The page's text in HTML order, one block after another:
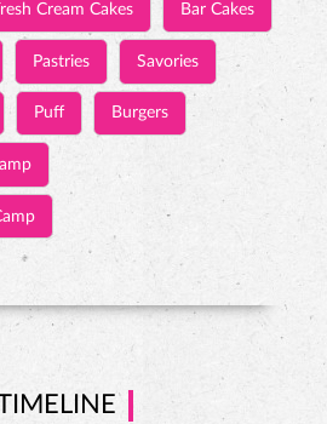
Cream Cakes Bar Cakes
Pastries Savories
Puff Burgers